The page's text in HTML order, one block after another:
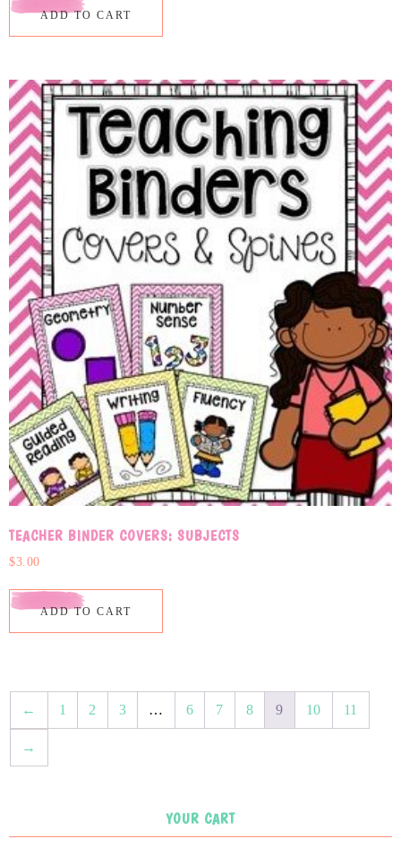
ADD TO CART
TEACHER BINDER COVERS: SUBJECTS
$3.00
ADD TO CART
← 1 2 3 … 6 7 8 9 10 11
→
YOUR CART